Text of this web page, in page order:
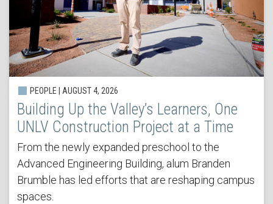
PEOPLE | AUGUST 4, 2026
Building Up the Valley’s Learners, One
UNLV Construction Project at a Time
From the newly expanded preschool to the
Advanced Engineering Building, alum Branden
Brumble has led efforts that are reshaping campus
spaces.